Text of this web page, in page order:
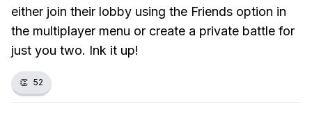
either join their lobby using the Friends option in
the multiplayer menu or create a private battle for
just you two. Ink it up!
👏 52